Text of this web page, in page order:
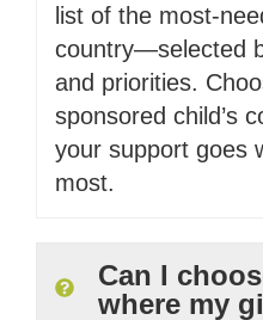
list of the most-
country—selected
and priorities.
sponsored child’s
your support goes
most.
Can I
where my